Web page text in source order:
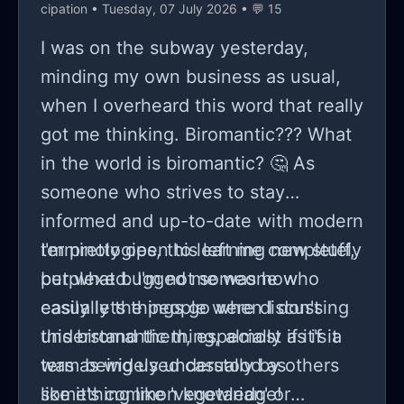
cipation • Tuesday, 07 July 2026 • 💬 15
I was on the subway yesterday,
minding my own business as usual,
when I overheard this word that really
got me thinking. Biromantic??? What
in the world is biromantic? 🤔 As
someone who strives to stay
informed and up-to-date with modern
terminologies, this left me completely
perplexed. I'm not someone who
easily lets things go when I don't
understand them, especially if it's a
term being used casually by others
like it's common knowledge!
I'm pretty open to learning new stuff,
but what bugged me was how
casually the people were discussing
this biromantic thing, almost as if it
was as widely understood as
something like 'vegetarian' or